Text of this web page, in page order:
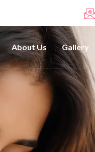
About Us Gallery